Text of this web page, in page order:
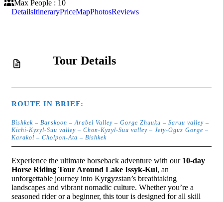
Max People : 10
DetailsItineraryPriceMapPhotosReviews
Tour Details
ROUTE IN BRIEF:
Bishkek – Barskoon – Arabel Valley – Gorge Zhuuku – Saruu valley –
Kichi-Kyzyl-Suu valley – Chon-Kyzyl-Suu valley – Jety-Oguz Gorge –
Karakol – Cholpon-Ata – Bishkek
Experience the ultimate horseback adventure with our 10-day
Horse Riding Tour Around Lake Issyk-Kul, an
unforgettable journey into Kyrgyzstan’s breathtaking
landscapes and vibrant nomadic culture. Whether you’re a
seasoned rider or a beginner, this tour is designed for all skill